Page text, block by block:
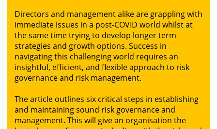
News
Gallery
Contact
Career
Directors and management alike are grappling with
immediate issues in a post-COVID world whilst at
the same time trying to develop longer term
strategies and growth options. Success in
navigating this challenging world requires an
insightful, efficient, and flexible approach to risk
governance and risk management.
The article outlines six critical steps in establishing
and maintaining sound risk governance and
management. This will give an organisation the